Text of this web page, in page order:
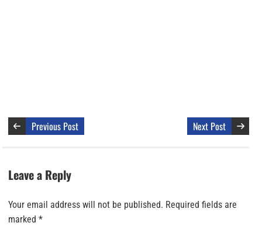
Previous Post Next Post
Leave a Reply
Your email address will not be published. Required fields are
marked *